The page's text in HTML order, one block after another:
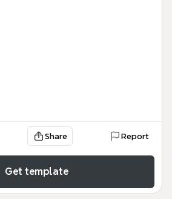
Share Report
Get template